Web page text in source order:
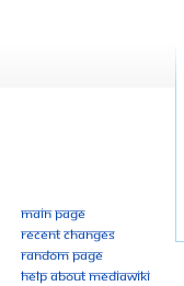
Main page
Recent changes
Random page
Help about MediaWiki